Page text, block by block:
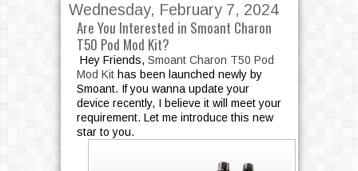
Wednesday, February 7, 2024
Are You Interested in Smoant Charon
T50 Pod Mod Kit?
Hey Friends, Smoant Charon T50 Pod
Mod Kithas been launched newly by
Smoant. If you wanna update your
device recently, I believe it will meet your
requirement. Let me introduce this new
star to you.